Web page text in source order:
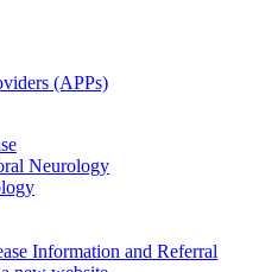
(APPs)
Neurology
Information and Referral